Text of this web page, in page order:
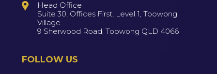
Head Office
Suite 30, Offices First, Level 1, Toowong
Village
9 Sherwood Road, Toowong QLD 4066
FOLLOW US